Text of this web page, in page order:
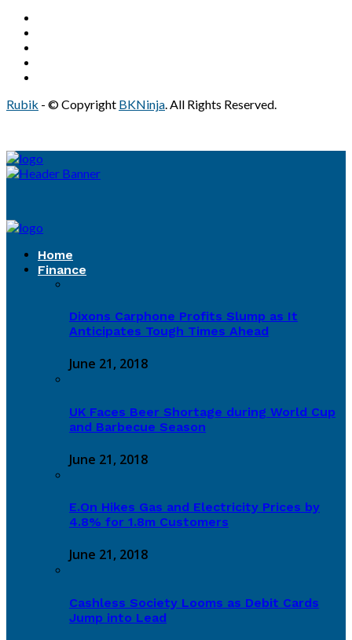
Rubik - © Copyright BKNinja. All Rights Reserved.
Home
Finance
Dixons Carphone Profits Slump as It
Anticipates Tough Times Ahead
June 21, 2018
UK Faces Beer Shortage during World Cup
and Barbecue Season
June 21, 2018
E.On Hikes Gas and Electricity Prices by
4.8% for 1.8m Customers
June 21, 2018
Cashless Society Looms as Debit Cards
Jump into Lead